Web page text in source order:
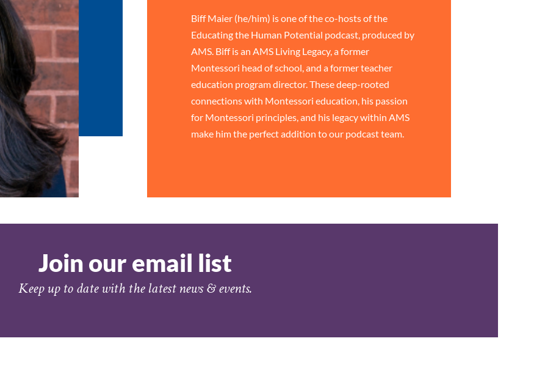
Biff Maier (he/him) is one of the co-hosts of the
Educating the Human Potential podcast, produced by
AMS. Biff is an AMS Living Legacy, a former
Montessori head of school, and a former teacher
education program director. These deep-rooted
connections with Montessori education, his passion
for Montessori principles, and his legacy within AMS
make him the perfect addition to our podcast team.
Join our email list
Keep up to date with the latest news & events.